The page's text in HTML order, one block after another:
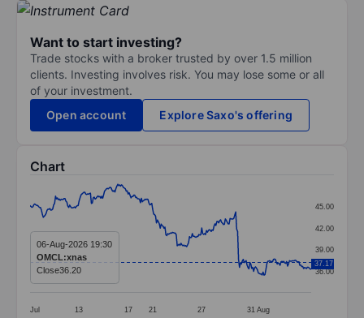
Want to start investing?
Trade stocks with a broker trusted by over 1.5 million
clients. Investing involves risk. You may lose some or all
of your investment.
Open account
Explore Saxo's offering
Chart
Line chart with 299 data points.
The chart has 1 X axis displaying categories.
The chart has 1 Y axis displaying values. Data
Jul 13 17 21 27 31 Aug
36.00
39.00
42.00
45.00
37.17
06-Aug-2026 19:30
OMCL:xnas
Close36.20